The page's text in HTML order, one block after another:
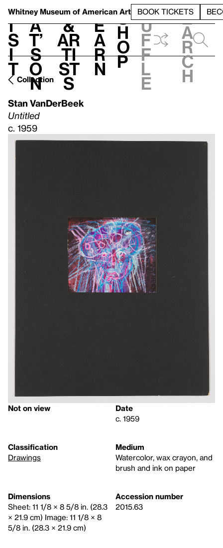
Whitney Museum of American Art BOOK TICKETS
V
i
s
i
t
h
a
t’
s
o
n
t
&
Ar
ti
st
s
L
e
a
r
n
S
h
o
p
h
u
f
f
l
e
e
a
r
c
h
Collection
Stan VanDerBeek
Untitled
c. 1959
Not on view
Date
c. 1959
Classification
Drawings
Medium
Watercolor, wax crayon, and
brush and ink on paper
Dimensions
Sheet: 11 1/8 × 8 5/8 in. (28.3
× 21.9 cm) Image: 11 1/8 × 8
5/8 in. (28.3 × 21.9 cm)
Accession number
2015.63